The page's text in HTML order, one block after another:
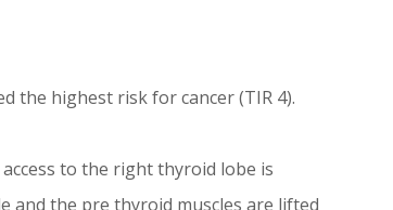
the highest risk for cancer (TIR 4).
to the right thyroid lobe is
and the pre thyroid muscles are lifted